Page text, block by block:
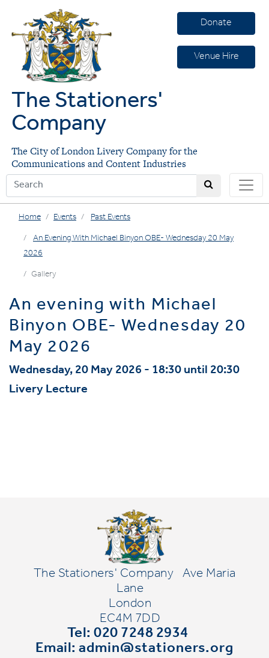
Donate
Venue Hire
The Stationers'
Company
The City of London Livery Company for the
Communications and Content Industries
Home Events Past Events
An Evening With Michael Binyon OBE- Wednesday 20 May
2026
Gallery
An evening with Michael
Binyon OBE- Wednesday 20
May 2026
Wednesday, 20 May 2026 - 18:30 until 20:30
Livery Lecture
The Stationers' Company
Ave Maria
Lane
London
EC4M 7DD
Tel: 020 7248 2934
Email:admin@stationers.org